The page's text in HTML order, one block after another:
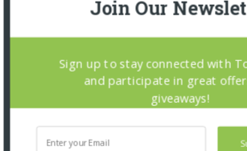
Join Our
Sign up to stay connected with
and participate in great
giveaways!